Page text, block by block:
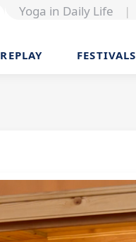
Yoga in Daily Life |
REPLAY FESTIVALS